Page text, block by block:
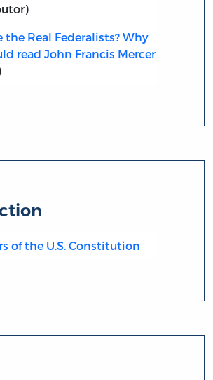
the Real Federalists? Why
read John Francis Mercer
of the U.S. Constitution